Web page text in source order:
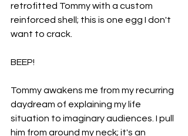
retrofitted Tommy with a custom
reinforced shell; this is one egg I don't
want to crack.
BEEP!
Tommy awakens me from my recurring
daydream of explaining my life
situation to imaginary audiences. I pull
him from around my neck; it's an